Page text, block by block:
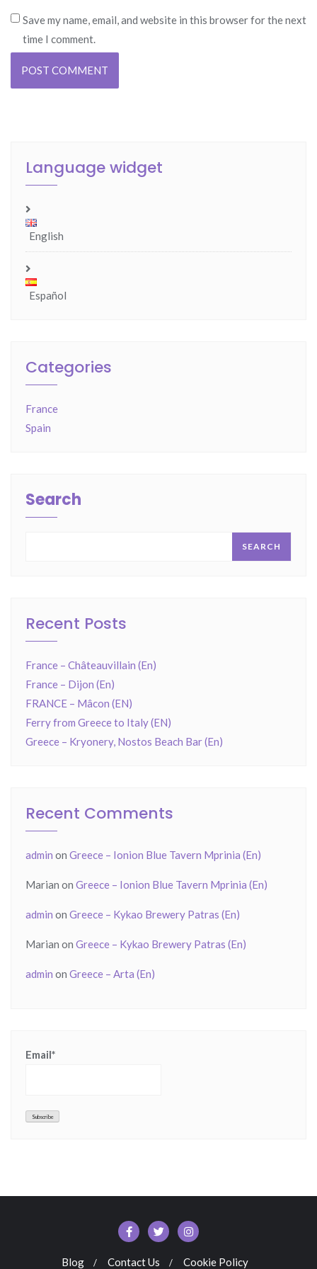
Save my name, email, and website in this browser for the next
time I comment.
Language widget
English
Español
Categories
France
Spain
Search
SEARCH
Recent Posts
France – Châteauvillain (En)
France – Dijon (En)
FRANCE – Mâcon (EN)
Ferry from Greece to Italy (EN)
Greece – Kryonery, Nostos Beach Bar (En)
Recent Comments
admin on Greece – Ionion Blue Tavern Mprinia (En)
Marian on Greece – Ionion Blue Tavern Mprinia (En)
admin on Greece – Kykao Brewery Patras (En)
Marian on Greece – Kykao Brewery Patras (En)
admin on Greece – Arta (En)
Email*
Blog Contact Us Cookie Policy